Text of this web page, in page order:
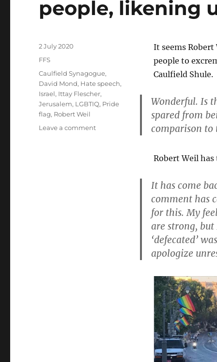
tenderness
and
The
Guardian
people, likening
It seems Robert
people to
Caulfield Shule.
Wonderful. Is
spared from
comparison to
Robert Weil
It has come
comment has
for this. My
are strong,
‘defecated’
apologize
Posted
2 July 2020
Categories
FFS
Tags
Caulfield Synagogue,
David Mond, Hate speech,
Israel, Ittay Flescher,
Jerusalem, LGBTIQ, Pride
flag, Robert Weil
Leave a commenton